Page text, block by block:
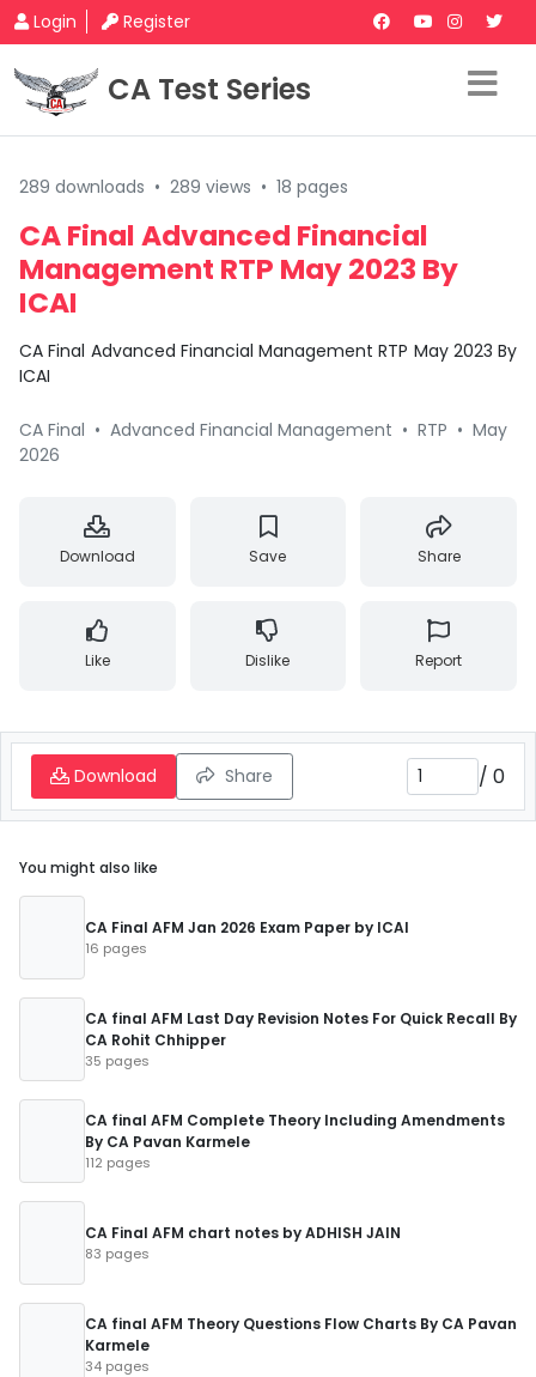
Login Register
CA Test Series
289 downloads • 289 views • 18 pages
CA Final Advanced Financial
Management RTP May 2023 By
ICAI
CA Final Advanced Financial Management RTP May 2023 By
ICAI
CA Final • Advanced Financial Management • RTP • May
2026
Download Save Share
Like Dislike Report
Download Share / 0
You might also like
CA Final AFM Jan 2026 Exam Paper by ICAI
16 pages
CA final AFM Last Day Revision Notes For Quick Recall By
CA Rohit Chhipper
35 pages
CA final AFM Complete Theory Including Amendments
By CA Pavan Karmele
112 pages
CA Final AFM chart notes by ADHISH JAIN
83 pages
CA final AFM Theory Questions Flow Charts By CA Pavan
Karmele
34 pages